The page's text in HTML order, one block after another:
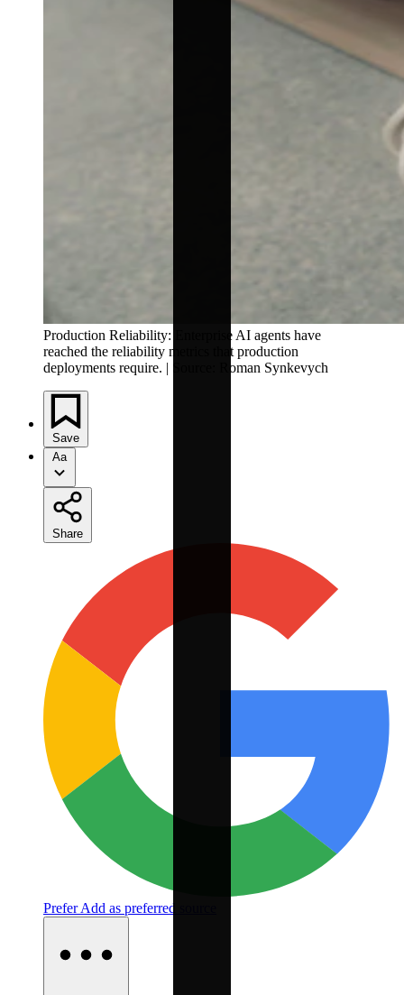
Production Reliability: Enterprise AI agents have
reached the reliability metrics that production
deployments require. | Source: Roman Synkevych
Save
Aa
Share
PreferAdd as preferred source